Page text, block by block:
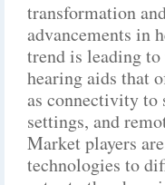
transformation
advancements in
trend is leading
hearing aids that
as connectivity to
settings, and
Market players
technologies to